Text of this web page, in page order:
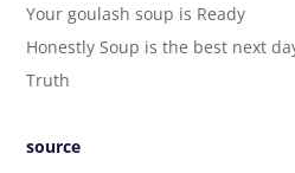
Your goulash soup is Ready
Honestly Soup is the best next
Truth
source